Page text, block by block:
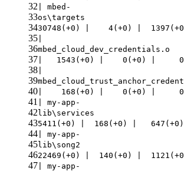
32
33
34
35
36
37
38
39
40
41
42
43
44
45
46
47
| mbed-
30748(+0) | 4(+0) |
| 1543(+0) | 0(+0) |
| 168(+0) | 0(+0) |
| my-app-
5411(+0) | 168(+0) |
| my-app-
22469(+0) | 140(+0) |
| my-app-